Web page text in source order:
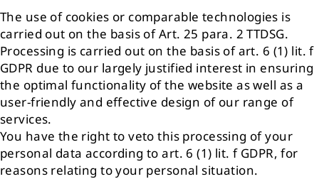
The use of cookies or comparable technologies is
carried out on the basis of Art. 25 para. 2 TTDSG.
Processing is carried out on the basis of art. 6 (1) lit. f
GDPR due to our largely justified interest in ensuring
the optimal functionality of the website as well as a
user-friendly and effective design of our range of
services.
You have the right to veto this processing of your
personal data according to art. 6 (1) lit. f GDPR, for
reasons relating to your personal situation.